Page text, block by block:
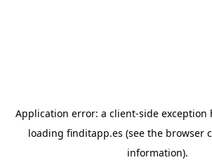
Application error: a client-side exception
loading finditapp.es (see the browser
information).